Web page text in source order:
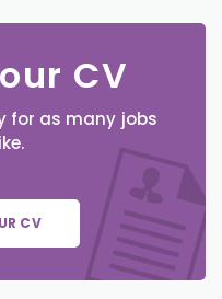
CV
for as many jobs
CV